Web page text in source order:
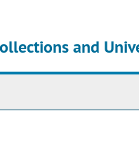
and